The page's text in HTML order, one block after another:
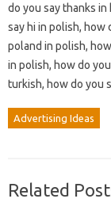
do you say thanks in
say hi in polish, how
poland in polish,
in polish, how do
turkish, how do you
Advertising Ideas
Related